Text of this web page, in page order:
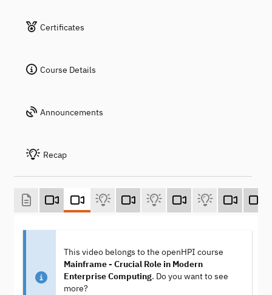
Certificates
Course Details
Announcements
Recap
This video belongs to the openHPI course
Mainframe - Crucial Role in Modern
Enterprise Computing. Do you want to see
more?